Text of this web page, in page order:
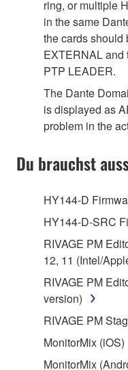
ring, or multiple
in the same
the cards should
EXTERNAL and
PTP LEADER.
The Dante
is displayed as
problem in the
Du brauchst
HY144-D
HY144-D-SRC
RIVAGE PM
12, 11 (Intel/
RIVAGE PM
version)
RIVAGE PM
MonitorMix (iOS)
MonitorMix